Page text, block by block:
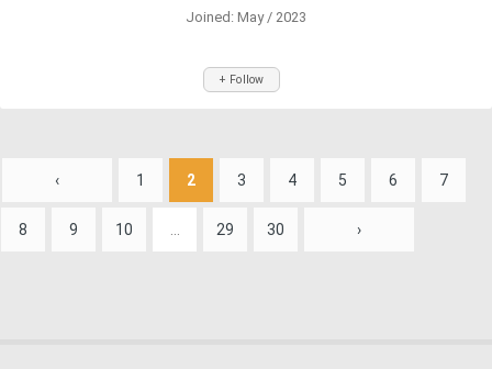
Joined: May / 2023
+ Follow
‹ 1 2 3 4 5 6 7
8 9 10 29 30 ›